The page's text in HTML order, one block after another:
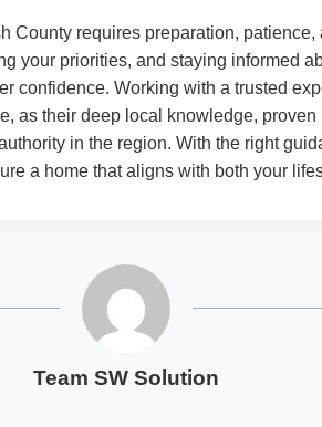
County requires preparation, patience,
your priorities, and staying informed
confidence. Working with a trusted
as their deep local knowledge,
in the region. With the right
a home that aligns with both your
Team SW Solution